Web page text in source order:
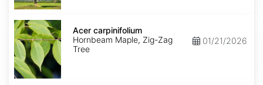
Acer
carpinifolium
Acer carpinifolium
Hornbeam Maple, Zig-Zag
Tree
01/21/2026